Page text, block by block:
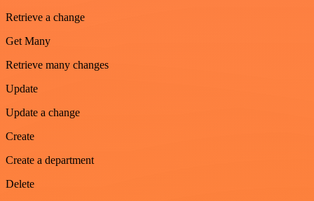
Retrieve a change
Get Many
Retrieve many changes
Update
Update a change
Create
Create a department
Delete